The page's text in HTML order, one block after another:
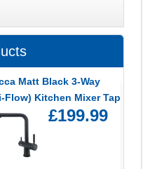
Matt Black 3-Way
Flow) Kitchen Mixer Tap
£199.99